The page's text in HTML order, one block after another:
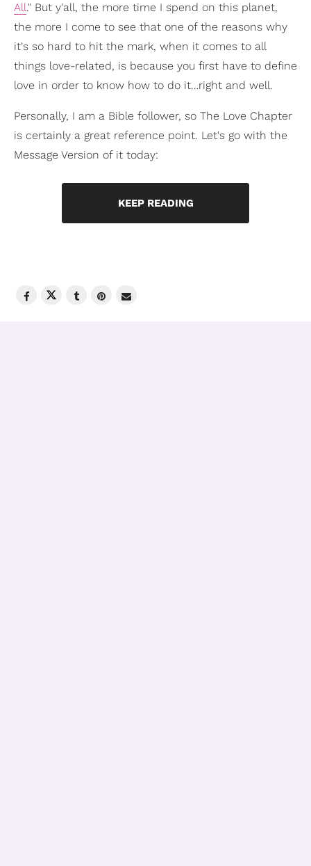
All." But y'all, the more time I spend on this planet,
the more I come to see that one of the reasons why
it's so hard to hit the mark, when it comes to all
things love-related, is because you first have to define
love in order to know how to do it…right and well.
Personally, I am a Bible follower, so The Love Chapter
is certainly a great reference point. Let's go with the
Message Version of it today:
KEEP READING